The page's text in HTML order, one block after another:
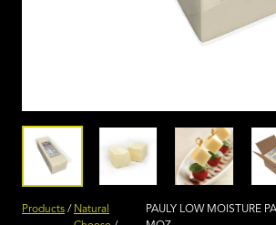
Products / Natural
PAULY LOW MOISTURE